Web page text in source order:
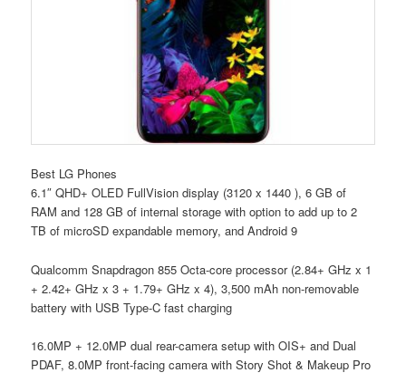
Best LG Phones
6.1″ QHD+ OLED FullVision display (3120 x 1440 ), 6 GB of
RAM and 128 GB of internal storage with option to add up to 2
TB of microSD expandable memory, and Android 9
Qualcomm Snapdragon 855 Octa-core processor (2.84+ GHz x 1
+ 2.42+ GHz x 3 + 1.79+ GHz x 4), 3,500 mAh non-removable
battery with USB Type-C fast charging
16.0MP + 12.0MP dual rear-camera setup with OIS+ and Dual
PDAF, 8.0MP front-facing camera with Story Shot & Makeup Pro